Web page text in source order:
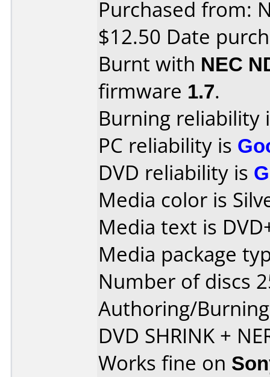
Purchased from:
$12.50 Date
Burnt with NEC
firmware 1.7.
Burning reliability
PC reliability is
DVD reliability is
Media color is
Media text is
Media package
Number of discs
Authoring/
DVD SHRINK +
Works fine on